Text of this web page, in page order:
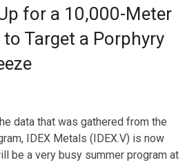
for a 10,000-Meter
Target a Porphyry
data that was gathered from the
IDEX Metals (IDEX.V) is now
be a very busy summer program at